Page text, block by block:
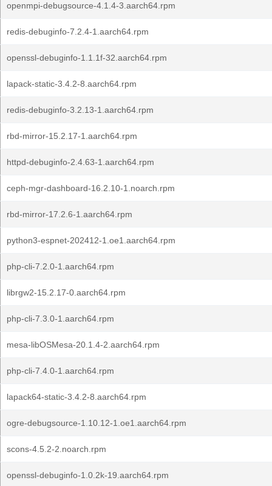
openmpi-debugsource-4.1.4-3.aarch64.rpm
redis-debuginfo-7.2.4-1.aarch64.rpm
openssl-debuginfo-1.1.1f-32.aarch64.rpm
lapack-static-3.4.2-8.aarch64.rpm
redis-debuginfo-3.2.13-1.aarch64.rpm
rbd-mirror-15.2.17-1.aarch64.rpm
httpd-debuginfo-2.4.63-1.aarch64.rpm
ceph-mgr-dashboard-16.2.10-1.noarch.rpm
rbd-mirror-17.2.6-1.aarch64.rpm
python3-espnet-202412-1.oe1.aarch64.rpm
php-cli-7.2.0-1.aarch64.rpm
librgw2-15.2.17-0.aarch64.rpm
php-cli-7.3.0-1.aarch64.rpm
mesa-libOSMesa-20.1.4-2.aarch64.rpm
php-cli-7.4.0-1.aarch64.rpm
lapack64-static-3.4.2-8.aarch64.rpm
ogre-debugsource-1.10.12-1.oe1.aarch64.rpm
scons-4.5.2-2.noarch.rpm
openssl-debuginfo-1.0.2k-19.aarch64.rpm